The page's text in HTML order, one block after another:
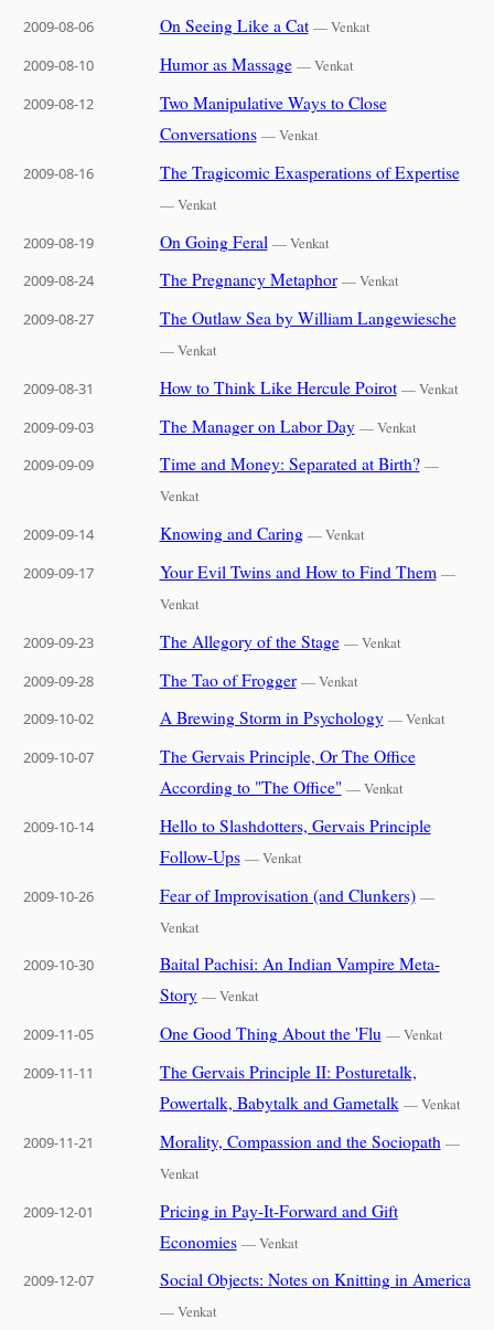
2009-08-06
On Seeing Like a Cat — Venkat
2009-08-10
Humor as Massage — Venkat
2009-08-12
Two Manipulative Ways to Close
Conversations — Venkat
2009-08-16
The Tragicomic Exasperations of Expertise
— Venkat
2009-08-19
On Going Feral — Venkat
2009-08-24
The Pregnancy Metaphor — Venkat
2009-08-27
The Outlaw Sea by William Langewiesche
— Venkat
2009-08-31
How to Think Like Hercule Poirot — Venkat
2009-09-03
The Manager on Labor Day — Venkat
2009-09-09
Time and Money: Separated at Birth? —
Venkat
2009-09-14
Knowing and Caring — Venkat
2009-09-17
Your Evil Twins and How to Find Them —
Venkat
2009-09-23
The Allegory of the Stage — Venkat
2009-09-28
The Tao of Frogger — Venkat
2009-10-02
A Brewing Storm in Psychology — Venkat
2009-10-07
The Gervais Principle, Or The Office
According to "The Office" — Venkat
2009-10-14
Hello to Slashdotters, Gervais Principle
Follow-Ups — Venkat
2009-10-26
Fear of Improvisation (and Clunkers) —
Venkat
2009-10-30
Baital Pachisi: An Indian Vampire Meta-
Story — Venkat
2009-11-05
One Good Thing About the 'Flu — Venkat
2009-11-11
The Gervais Principle II: Posturetalk,
Powertalk, Babytalk and Gametalk — Venkat
2009-11-21
Morality, Compassion and the Sociopath —
Venkat
2009-12-01
Pricing in Pay-It-Forward and Gift
Economies — Venkat
2009-12-07
Social Objects: Notes on Knitting in America
— Venkat